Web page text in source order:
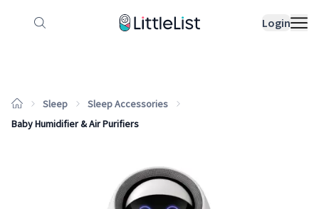
Login
How it works Sample Lists
Sleep
Sleep Accessories
Baby Humidifier & Air Purifiers